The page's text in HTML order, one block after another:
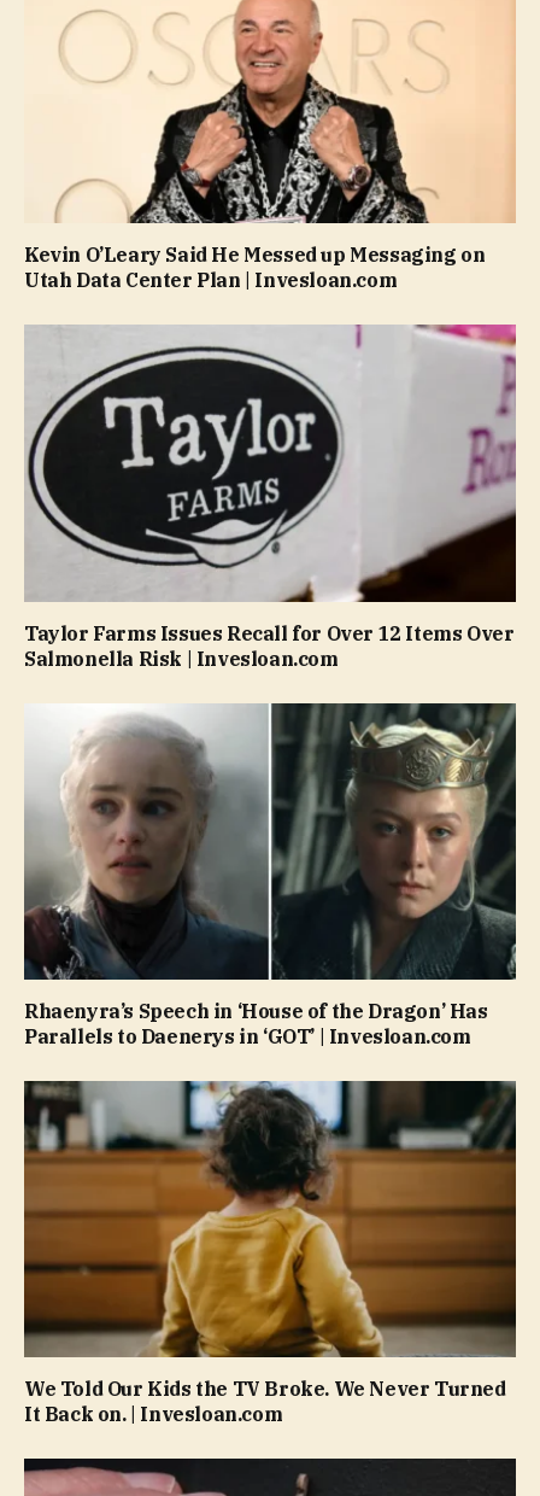
Kevin O’Leary Said He Messed up Messaging on
Utah Data Center Plan | Invesloan.com
Taylor Farms Issues Recall for Over 12 Items Over
Salmonella Risk | Invesloan.com
Rhaenyra’s Speech in ‘House of the Dragon’ Has
Parallels to Daenerys in ‘GOT’ | Invesloan.com
We Told Our Kids the TV Broke. We Never Turned
It Back on. | Invesloan.com